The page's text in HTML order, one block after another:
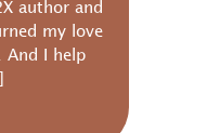
author and
my love
I help